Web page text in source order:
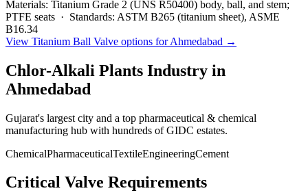
Materials: Titanium Grade 2 (UNS R50400) body, ball, and stem;
PTFE seats · Standards: ASTM B265 (titanium sheet), ASME
B16.34
View Titanium Ball Valve options forAhmedabad →
Chlor-Alkali Plants Industry in
Ahmedabad
Gujarat's largest city and a top pharmaceutical & chemical
manufacturing hub with hundreds of GIDC estates.
ChemicalPharmaceuticalTextileEngineeringCement
Critical Valve Requirements